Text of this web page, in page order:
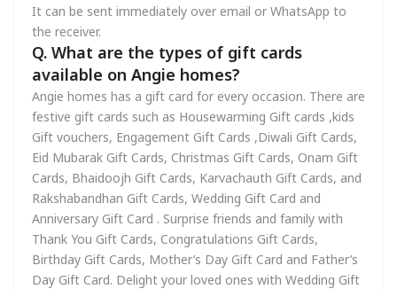
It can be sent immediately over email or WhatsApp to
the receiver.
Q. What are the types of gift cards
available on Angie homes?
Angie homes has a gift card for every occasion. There are
festive gift cards such as Housewarming Gift cards ,kids
Gift vouchers, Engagement Gift Cards ,Diwali Gift Cards,
Eid Mubarak Gift Cards, Christmas Gift Cards, Onam Gift
Cards, Bhaidoojh Gift Cards, Karvachauth Gift Cards, and
Rakshabandhan Gift Cards, Wedding Gift Card and
Anniversary Gift Card . Surprise friends and family with
Thank You Gift Cards, Congratulations Gift Cards,
Birthday Gift Cards, Mother’s Day Gift Card and Father’s
Day Gift Card. Delight your loved ones with Wedding Gift